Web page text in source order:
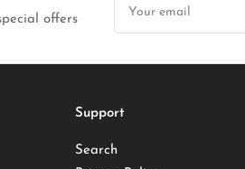
offers
email
Support
Search